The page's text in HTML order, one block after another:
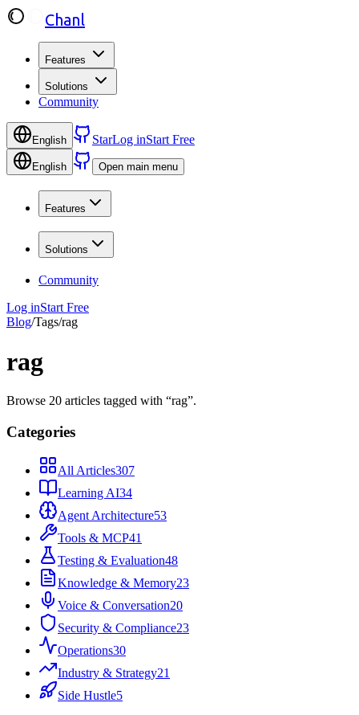
Chanl
Features
Solutions
Community
English StarLog inStart Free
English Open main menu
Features
Solutions
Community
Log inStart Free
Blog/Tags/rag
rag
Browse 20 articles tagged with “rag”.
Categories
All Articles307
Learning AI34
Agent Architecture53
Tools & MCP41
Testing & Evaluation48
Knowledge & Memory23
Voice & Conversation20
Security & Compliance23
Operations30
Industry & Strategy21
Side Hustle5